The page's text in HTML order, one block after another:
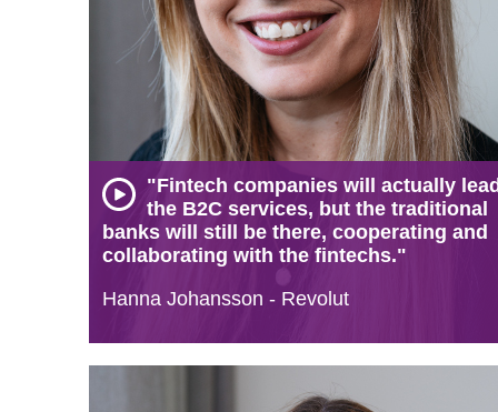
"Fintech companies will actually
the B2C services, but the traditional
banks will still be there, cooperating and
collaborating with the fintechs."
Hanna Johansson - Revolut